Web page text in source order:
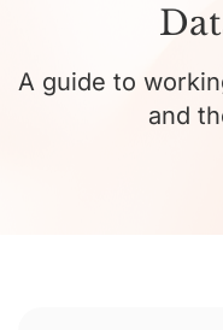
A guide to
and